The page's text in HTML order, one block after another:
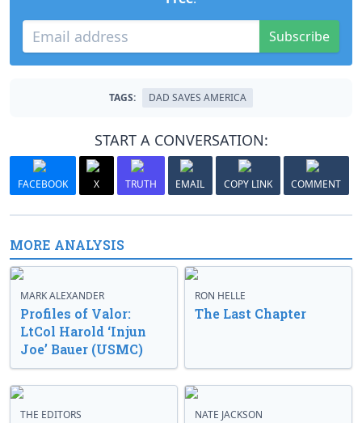
Subscribe
TAGS: DAD SAVES AMERICA
START A CONVERSATION:
FACEBOOK X TRUTH EMAIL COPY LINK COMMENT
MORE ANALYSIS
MARK ALEXANDER
Profiles of Valor:
LtCol Harold ‘Injun
Joe’ Bauer (USMC)
RON HELLE
The Last Chapter
THE EDITORS NATE JACKSON